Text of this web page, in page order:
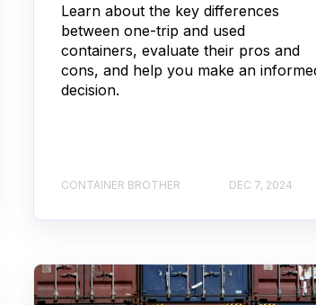
Learn about the key differences
between one-trip and used
containers, evaluate their pros and
cons, and help you make an
decision.
CONTAINER BROTHER DEC 7, 2024